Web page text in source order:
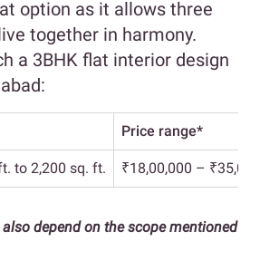
option as it allows three
together in harmony.
a 3BHK flat interior design
Price range*
to 2,200 sq. ft. ₹18,00,000 –
depend on the scope mentioned